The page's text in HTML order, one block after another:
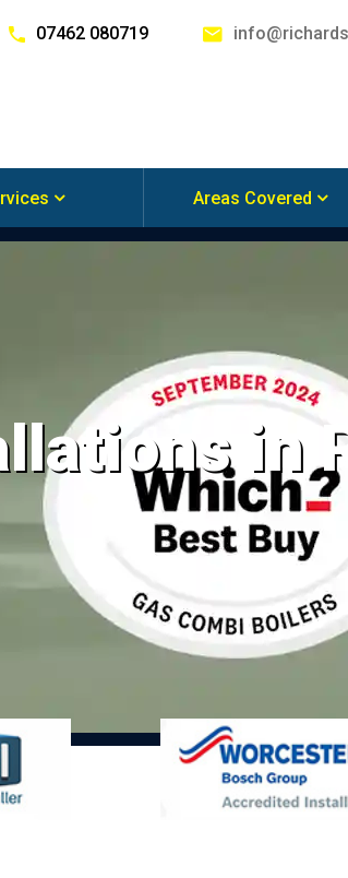
07462 080719
Areas Covered
in